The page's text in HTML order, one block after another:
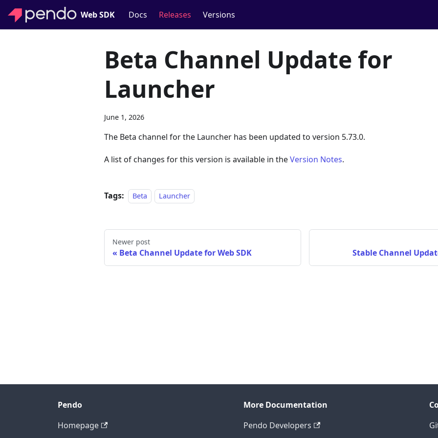
Web SDK Docs Releases Versions
Beta Channel Update for
Launcher
June 1, 2026
The Beta channel for the Launcher has been updated to version 5.73.0.
A list of changes for this version is available in theVersion Notes.
Tags: Beta Launcher
Newer post
Beta Channel Update for Web SDK Stable Channel
Pendo
Homepage
More Documentation
Pendo Developers